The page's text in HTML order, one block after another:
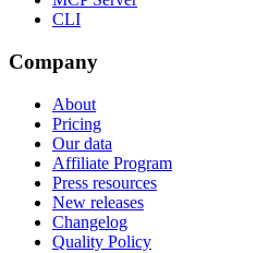
CLI
Company
About
Pricing
Our data
Affiliate Program
Press resources
New releases
Changelog
Quality Policy